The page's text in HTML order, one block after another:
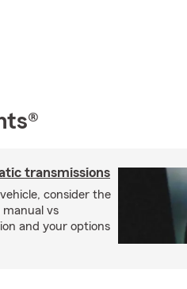
transmissions
consider the
vs
and your options